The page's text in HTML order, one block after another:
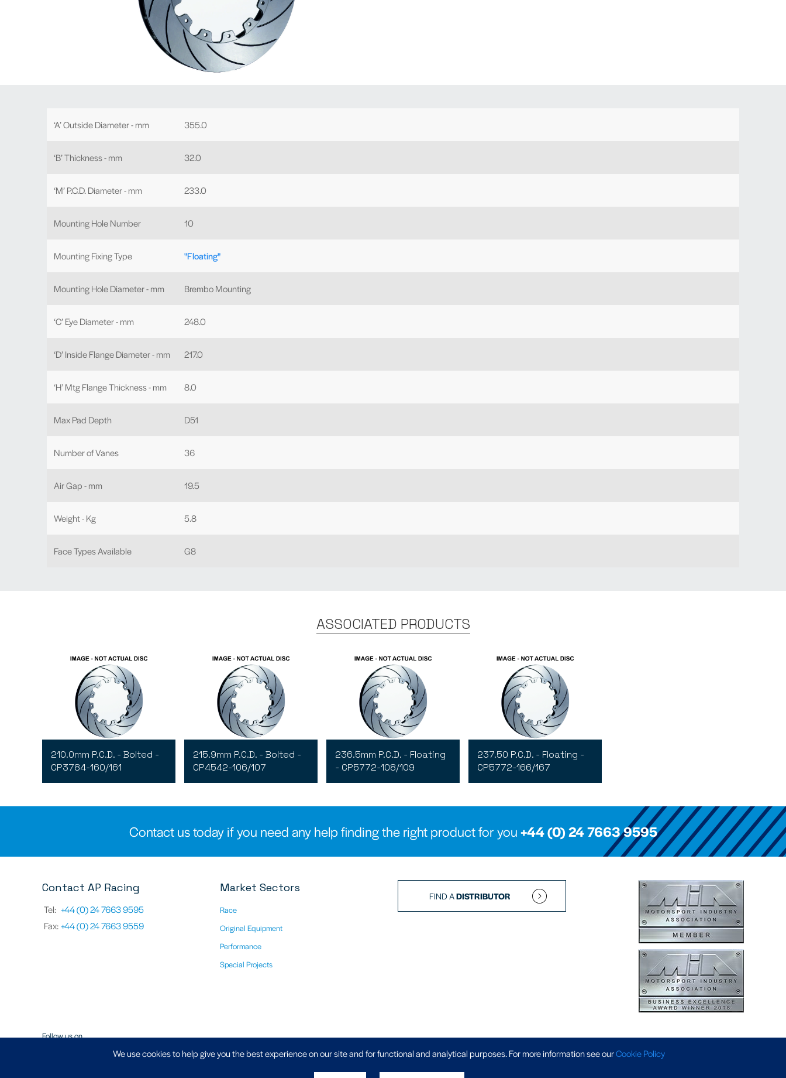
‘A’ Outside Diameter - mm 355.0
‘B’ Thickness - mm 32.0
‘M’ P.C.D. Diameter - mm 233.0
Mounting Hole Number 10
Mounting Fixing Type "Floating"
Mounting Hole Diameter - mm Brembo Mounting
‘C’ Eye Diameter - mm 248.0
‘D’ Inside Flange Diameter - mm 217.0
‘H’ Mtg Flange Thickness - mm 8.0
Max Pad Depth D51
Number of Vanes 36
Air Gap - mm 19.5
Weight - Kg 5.8
Face Types Available G8
ASSOCIATED PRODUCTS
210.0mm P.C.D. - Bolted -
CP3784-160/161
215.9mm P.C.D. - Bolted -
CP4542-106/107
236.5mm P.C.D. - Floating
- CP5772-108/109
237.50 P.C.D. - Floating -
CP5772-166/167
Contact us today if you need any help finding the right product for you+44 (0) 24 7663 9595
Contact AP Racing
Tel: +44 (0) 24 7663 9595
Fax:+44 (0) 24 7663 9559
Market Sectors
Race
Original Equipment
Performance
Special Projects
FIND ADISTRIBUTOR
Follow us on
We use cookies to help give you the best experience on our site and for functional and analytical purposes. For more informationsee ourCookie Policy